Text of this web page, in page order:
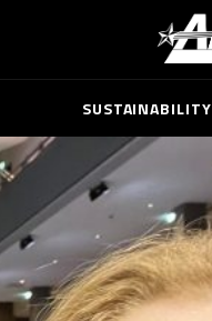
SUSTAINABILITY